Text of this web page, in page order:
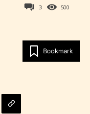
500
3
Bookmark